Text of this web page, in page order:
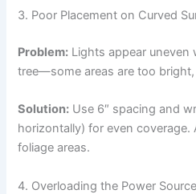
3. Poor Placement on Curved
Problem: Lights appear uneven
tree—some areas are too
Solution: Use 6″ spacing and
horizontally) for even coverage.
foliage areas.
4. Overloading the Power Source